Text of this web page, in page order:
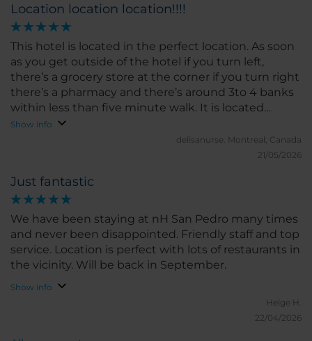
Location location location!!!!
This hotel is located in the perfect location. As soon
as you get outside of the hotel if you turn left,
there’s a grocery store at the corner if you turn right
there’s a pharmacy and there’s around 3to 4 banks
within less than five minute walk. It is located
within five or less minute walk of a strip of long
restaurants. All the restaurants I went to were good
and tasty. There’s breakfast options dinner options
walking to the beach. You’re right in the centre of
everything. Anything you need is within footsteps
walk from the hotel. Rooms are big and spacious.
Comfortable bed and clean. Clean bathroom and
big shower. I truly enjoyed my stay here and will
definitely be back.
Show info
delisanurse.
Montreal, Canada
21/05/2026
Just fantastic
We have been staying at nH San Pedro many times
and never been disappointed. Friendly staff and top
service. Location is perfect with lots of restaurants in
the vicinity. Will be back in September.
Show info
Helge H.
22/04/2026